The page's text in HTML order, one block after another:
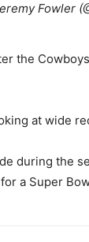
Fowler
the
at wide
during the
a Super